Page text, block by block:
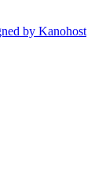
by Kanohost